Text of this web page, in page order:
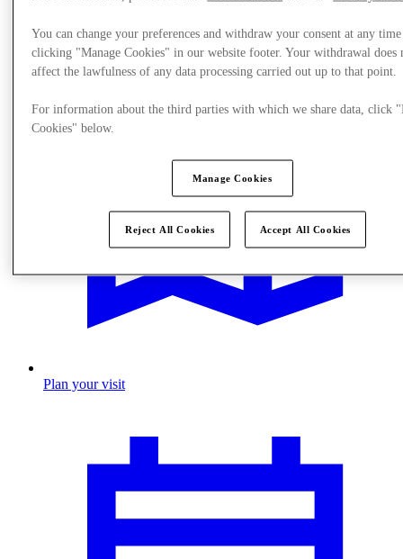
Plan your visit
You can change your preferences and withdraw your consent at any
clicking "Manage Cookies" in our website footer. Your withdrawal does
affect the lawfulness of any data processing carried out up to that point.
For information about the third parties with which we share data, click
Cookies" below.
Manage Cookies
Reject All Cookies Accept All Cookies